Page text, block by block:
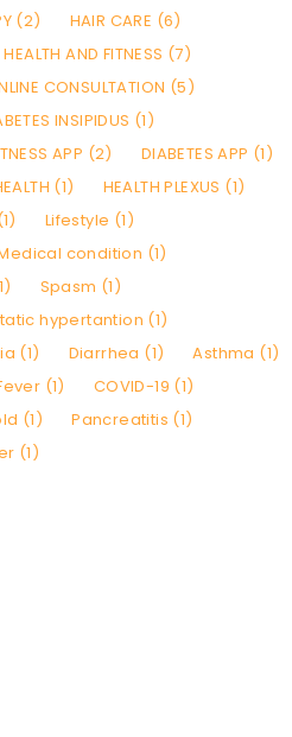
(2)
HAIR CARE (6)
HEALTH AND FITNESS (7)
CONSULTATION (5)
INSIPIDUS (1)
APP (2)
DIABETES APP (1)
(1)
HEALTH PLEXUS (1)
Lifestyle (1)
condition (1)
Spasm (1)
hypertantion (1)
(1) Diarrhea (1)
Asthma (1)
(1)
COVID-19 (1)
(1)
Pancreatitis (1)
(1)